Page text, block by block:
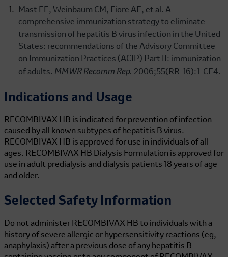
Mast EE, Weinbaum CM, Fiore AE, et al. A
comprehensive immunization strategy to eliminate
transmission of hepatitis B virus infection in the United
States: recommendations of the Advisory Committee
on Immunization Practices (ACIP) Part II: immunization
of adults. MMWR Recomm Rep. 2006;55(RR-16):1-CE4.
Indications and Usage
RECOMBIVAX HB is indicated for prevention of infection
caused by all known subtypes of hepatitis B virus.
RECOMBIVAX HB is approved for use in individuals of all
ages. RECOMBIVAX HB Dialysis Formulation is approved for
use in adult predialysis and dialysis patients 18 years of age
and older.
Selected Safety Information
Do not administer RECOMBIVAX HB to individuals with a
history of severe allergic or hypersensitivity reactions (eg,
anaphylaxis) after a previous dose of any hepatitis B-